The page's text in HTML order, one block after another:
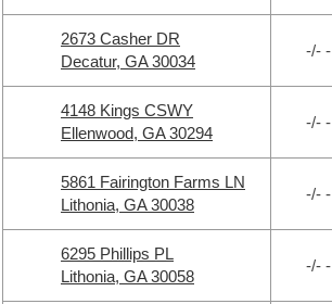
2673 Casher DR
Decatur, GA 30034
-/- -
4148 Kings CSWY
Ellenwood, GA 30294
-/- -
5861 Fairington Farms LN
Lithonia, GA 30038
-/- -
6295 Phillips PL
Lithonia, GA 30058
-/- -